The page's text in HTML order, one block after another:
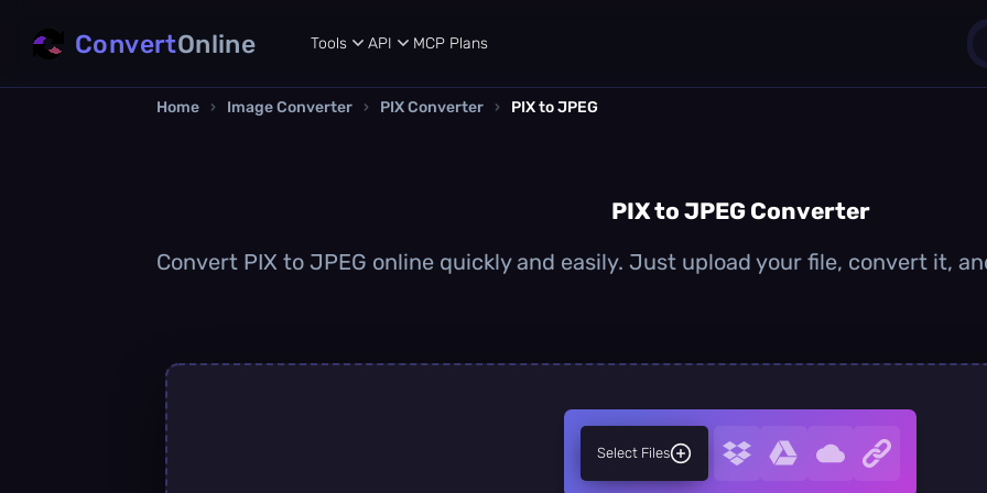
ConvertOnline Tools API MCP Plans
Home › Image Converter › PIX Converter › PIX to JPEG
PIX to JPEG Converter
Convert PIX to JPEG online quickly and easily. Just upload your file, convert it,
Select Files